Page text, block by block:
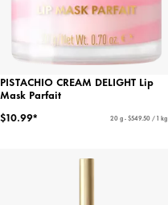
PISTACHIO CREAM DELIGHT Lip
Mask Parfait
$10.99*
20 g - $549.50 / 1 kg